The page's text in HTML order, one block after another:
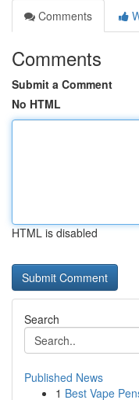
Comments
Comments
Submit a Comment
No HTML
HTML is disabled
Search
Published News
1 Best Vape